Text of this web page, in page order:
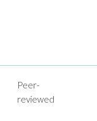
Peer-
reviewed